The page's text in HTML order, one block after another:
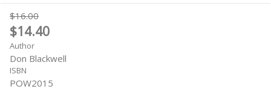
$16.00
$14.40
Author
Don Blackwell
ISBN
POW2015